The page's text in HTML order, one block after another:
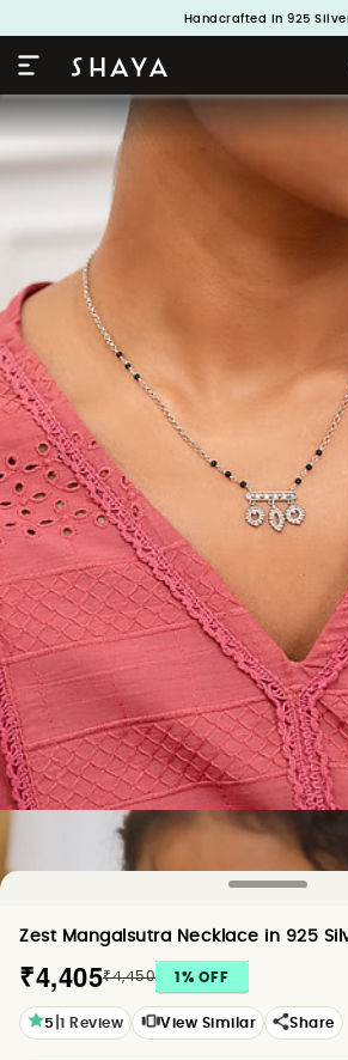
Buy 1 and Get 1 Free. Use Code:
Handcrafted in 925
Zest Mangalsutra Necklace in 925
₹4,405₹4,450 1 % OFF
5 1 Review View Similar Share